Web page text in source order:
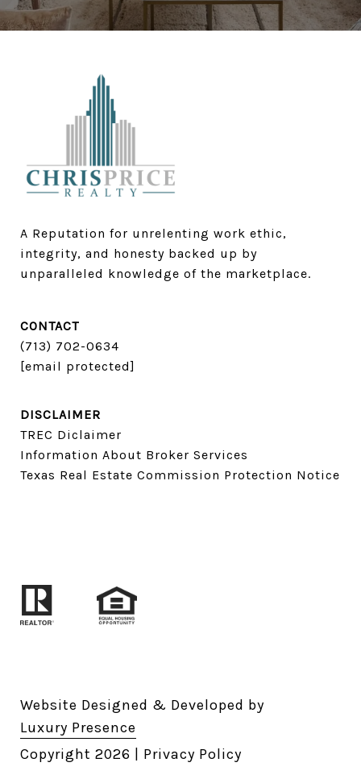
A Reputation for unrelenting work ethic,
integrity, and honesty backed up by
unparalleled knowledge of the marketplace.
CONTACT
(713) 702-0634​​​​​​​
[email protected]
DISCLAIMER
TREC Diclaimer
Information About Broker Services
Texas Real Estate Commission Protection Notice
Website Designed & Developed by
Luxury Presence
Copyright 2026 Privacy Policy